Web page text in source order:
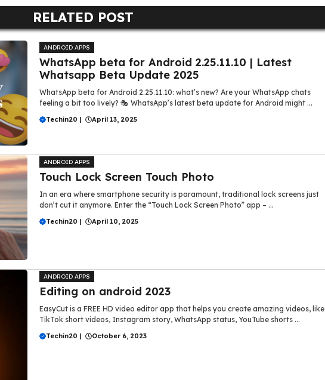
RELATED POST
ANDROID APPS
WhatsApp beta for Android 2.25.11.10 | Latest
Whatsapp Beta Update 2025
WhatsApp beta for Android 2.25.11.10: what’s new? Are your WhatsApp chats
feeling a bit too lively? 🎭 WhatsApp’s latest beta update for Android might ...
Techin20 | April 13, 2025
ANDROID APPS
Touch Lock Screen Touch Photo
In an era where smartphone security is paramount, traditional lock screens just
don’t cut it anymore. Enter the “Touch Lock Screen Photo” app – ...
Techin20 | April 10, 2025
ANDROID APPS
Editing on android 2023
EasyCut is a FREE HD video editor app that helps you create amazing videos, like
TikTok short videos, Instagram story, WhatsApp status, YouTube shorts ...
Techin20 | October 6, 2023